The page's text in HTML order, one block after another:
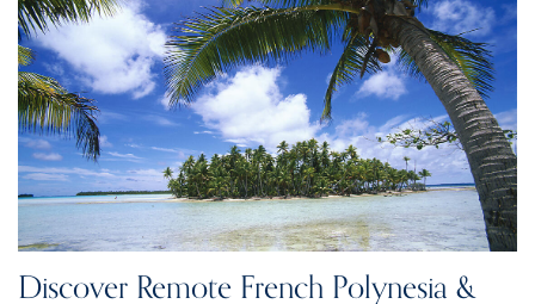
Discover Remote French Polynesia &